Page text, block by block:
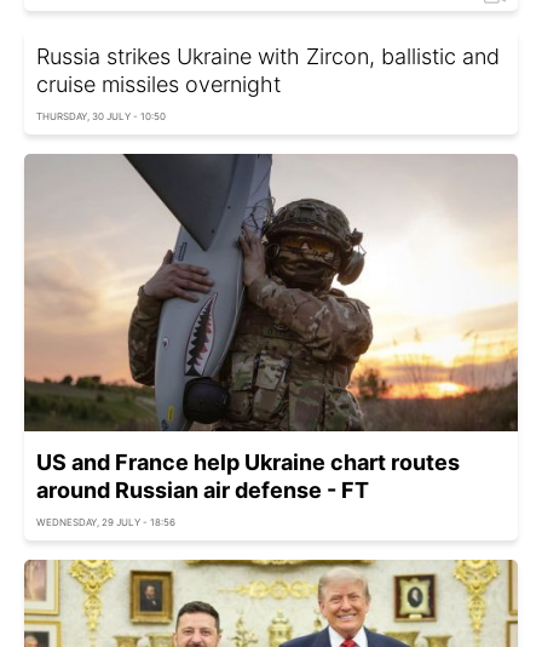
Russia strikes Ukraine with Zircon, ballistic and
cruise missiles overnight
THURSDAY, 30 JULY - 10:50
US and France help Ukraine chart routes
around Russian air defense - FT
WEDNESDAY, 29 JULY - 18:56